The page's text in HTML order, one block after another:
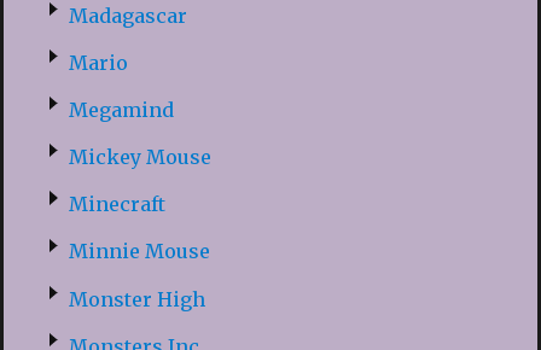
Madagascar
Mario
Megamind
Mickey Mouse
Minecraft
Minnie Mouse
Monster High